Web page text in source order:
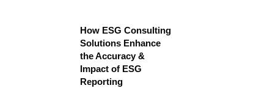
How ESG Consulting
Solutions Enhance
the Accuracy &
Impact of ESG
Reporting